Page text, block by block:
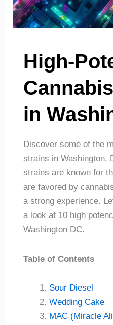
High-
in
Discover some of the
strains in Washington,
strains are known for
are favored by
a strong experience.
a look at 10 high
Washington DC.
Table of Contents
Sour Diesel
Wedding Cake
MAC (Miracle